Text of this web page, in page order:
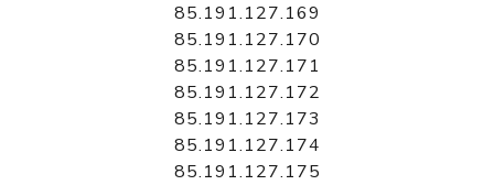
85.191.127.169
85.191.127.170
85.191.127.171
85.191.127.172
85.191.127.173
85.191.127.174
85.191.127.175